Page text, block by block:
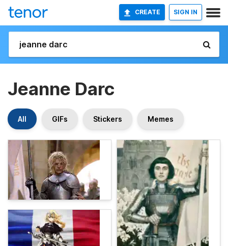
CREATE SIGN IN
Jeanne Darc
All GIFs Stickers Memes